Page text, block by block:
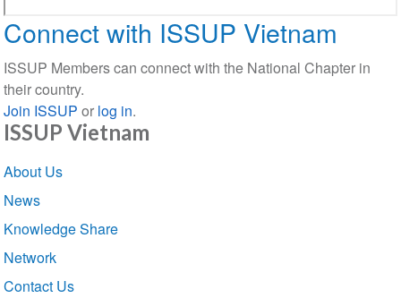
Connect with ISSUP Vietnam
ISSUP Members can connect with the National Chapter in
their country.
Join ISSUP or log in.
ISSUP Vietnam
Section
navigation
About Us
News
Knowledge Share
Network
Contact Us